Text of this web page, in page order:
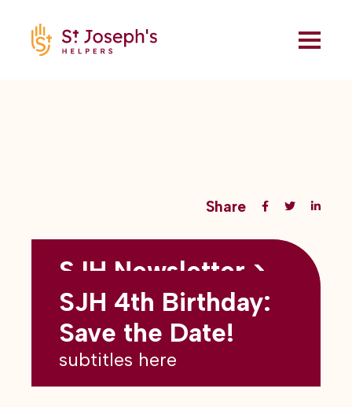
Share
Back to all blogs
SJH Newsletter >
May 2026
subtitles here
SJH 4th Birthday:
Save the Date!
subtitles here